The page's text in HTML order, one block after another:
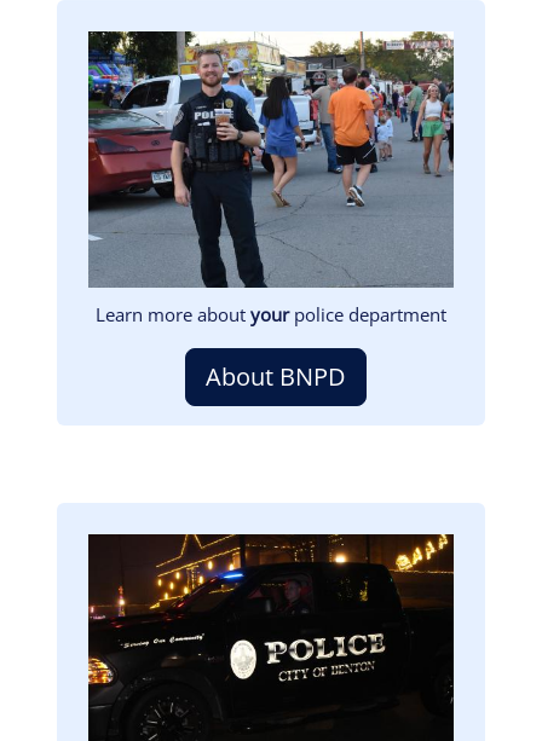
Image
Learn more about yourpolice department
About BNPD